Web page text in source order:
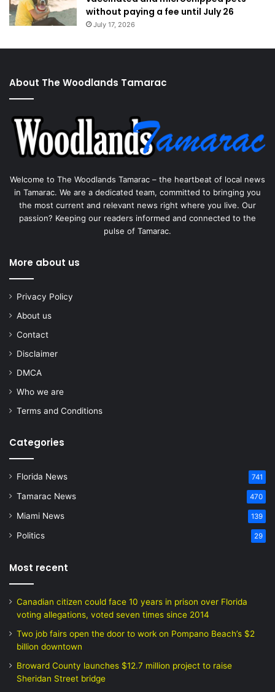
without paying a fee until July 26
July 17, 2026
About The Woodlands Tamarac
Welcome to The Woodlands Tamarac – the heartbeat of local news
in Tamarac. We are a dedicated team, committed to bringing you
the most current and relevant news right where you live. Our
passion? Keeping our readers informed and connected to the
pulse of Tamarac.
More about us
Privacy Policy
About us
Contact
Disclaimer
DMCA
Who we are
Terms and Conditions
Categories
Florida News 741
Tamarac News 470
Miami News 139
Politics 29
Most recent
Canadian citizen could face 10 years in prison over Florida
voting allegations, voted seven times since 2014
Two job fairs open the door to work on Pompano Beach’s $2
billion downtown
Broward County launches $12.7 million project to raise
Sheridan Street bridge